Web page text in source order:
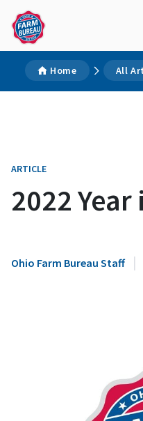
Home All
ARTICLE
2022
Ohio Farm Bureau Staff |